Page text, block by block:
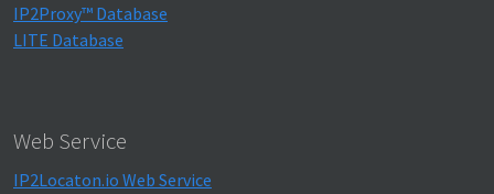
IP2Proxy™ Database
LITE Database
Web Service
IP2Locaton.io Web Service